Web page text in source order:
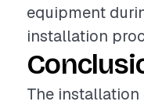
equipment
installation
The